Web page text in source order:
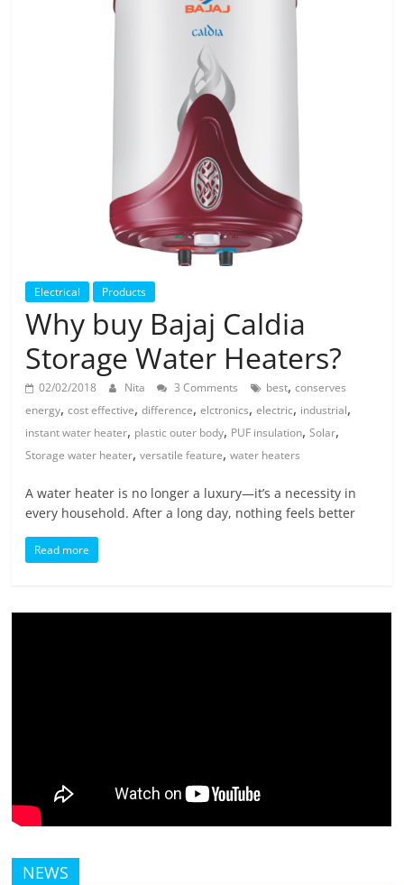
Electrical Products
Why buy Bajaj Caldia
Storage Water Heaters?
02/02/2018 Nita 3 Comments best,conserves
energy,cost effective,difference,elctronics,electric, industrial,
instant water heater, plastic outer body, PUF insulation,Solar,
Storage water heater,versatile feature,water heaters
A water heater is no longer a luxury—it’s a necessity in
every household. After a long day, nothing feels better
Read more
NEWS